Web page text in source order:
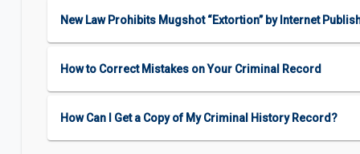
New Law Prohibits Mugshot “Extortion” by Internet
How to Correct Mistakes on Your Criminal Record
How Can I Get a Copy of My Criminal History Record?